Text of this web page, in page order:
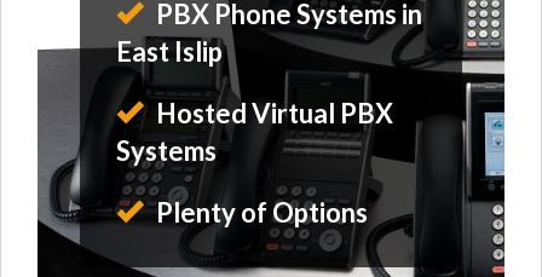
PBX Phone Systems in
East Islip
Hosted Virtual PBX
Systems
Plenty of Options